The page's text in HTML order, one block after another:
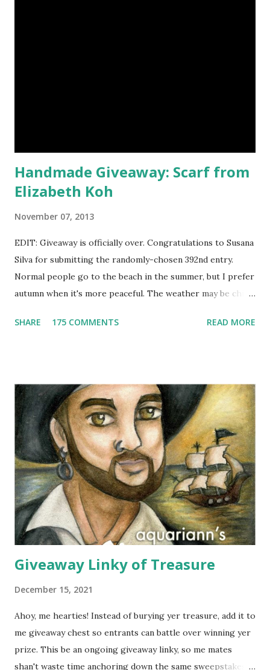
Handmade Giveaway: Scarf from
Elizabeth Koh
November 07, 2013
EDIT: Giveaway is officially over. Congratulations to Susana
Silva for submitting the randomly-chosen 392nd entry.
Normal people go to the beach in the summer, but I prefer
autumn when it's more peaceful. The weather may be chilly,
they're also a fun fashion accessory. One winner will get to
means island in Thailand, where they handcraft all their
cotton and silk scarves. Every collection is named after a
beach or island in Thailand and feature a range of weights
for wearing in several seasons. Elizabeth Koh is committed
to improving the communities where their products are
made, so 10% of proceeds are donated to SOS Children's
Villages in Thailand. Not only will you help feed others by
buying a scarf this holiday season, you'll al...
SHARE 175 COMMENTS READ MORE
Giveaway Linky of Treasure
December 15, 2021
Ahoy, me hearties! Instead of burying yer treasure, add it to
me giveaway chest so entrants can battle over winning yer
prize. This be an ongoing giveaway linky, so me mates
shan't waste time anchoring down the same sweepstakes